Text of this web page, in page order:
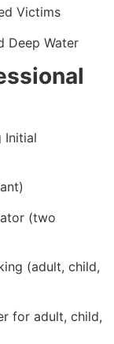
Victims
Deep Water
Initial
(two
(adult, child,
for adult, child,